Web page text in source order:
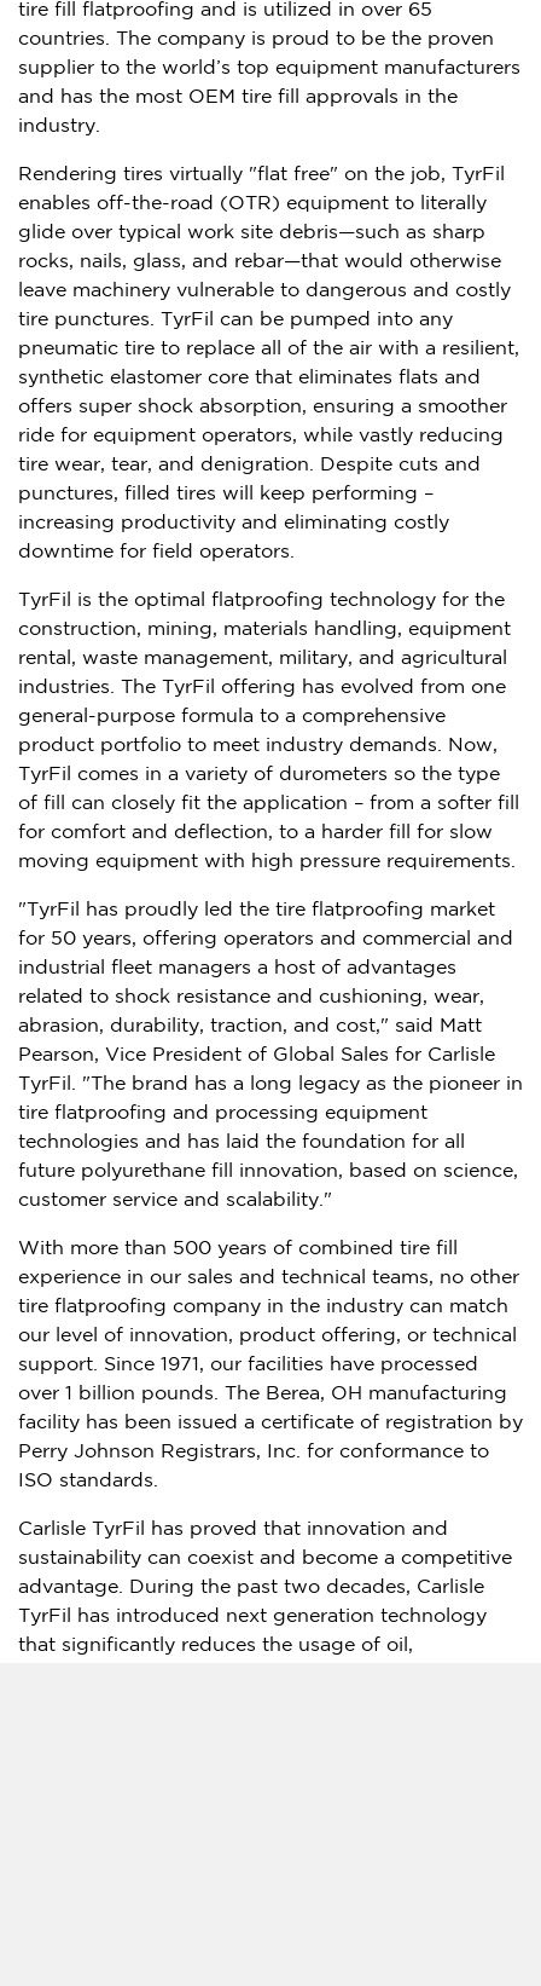
tire fill flatproofing and is utilized in over 65
countries. The company is proud to be the proven
supplier to the world’s top equipment manufacturers
and has the most OEM tire fill approvals in the
industry.
Rendering tires virtually "flat free" on the job, TyrFil
enables off-the-road (OTR) equipment to literally
glide over typical work site debris—such as sharp
rocks, nails, glass, and rebar—that would otherwise
leave machinery vulnerable to dangerous and costly
tire punctures. TyrFil can be pumped into any
pneumatic tire to replace all of the air with a resilient,
synthetic elastomer core that eliminates flats and
offers super shock absorption, ensuring a smoother
ride for equipment operators, while vastly reducing
tire wear, tear, and denigration. Despite cuts and
punctures, filled tires will keep performing –
increasing productivity and eliminating costly
downtime for field operators.
TyrFil is the optimal flatproofing technology for the
construction, mining, materials handling, equipment
rental, waste management, military, and agricultural
industries. The TyrFil offering has evolved from one
general-purpose formula to a comprehensive
product portfolio to meet industry demands. Now,
TyrFil comes in a variety of durometers so the type
of fill can closely fit the application – from a softer fill
for comfort and deflection, to a harder fill for slow
moving equipment with high pressure requirements.
"TyrFil has proudly led the tire flatproofing market
for 50 years, offering operators and commercial and
industrial fleet managers a host of advantages
related to shock resistance and cushioning, wear,
abrasion, durability, traction, and cost," said
Matt
Pearson, Vice President of Global Sales for Carlisle
TyrFil. "The brand has a long legacy as the pioneer in
tire flatproofing and processing equipment
technologies and has laid the foundation for all
future polyurethane fill innovation, based on science,
customer service and scalability."
With more than 500 years of combined tire fill
experience in our sales and technical teams, no other
tire flatproofing company in the industry can match
our level of innovation, product offering, or technical
support. Since 1971, our facilities have processed
over 1 billion pounds. The Berea, OH manufacturing
facility has been issued a certificate of registration by
Perry Johnson Registrars, Inc. for conformance to
ISO standards.
Carlisle TyrFil has proved that innovation and
sustainability can coexist and become a competitive
advantage. During the past two decades, Carlisle
TyrFil has introduced next generation technology
that significantly reduces the usage of oil,